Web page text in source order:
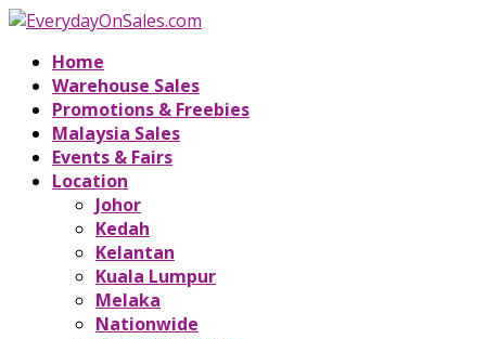
Home
Warehouse Sales
Promotions & Freebies
Malaysia Sales
Events & Fairs
Location
Johor
Kedah
Kelantan
Kuala Lumpur
Melaka
Nationwide